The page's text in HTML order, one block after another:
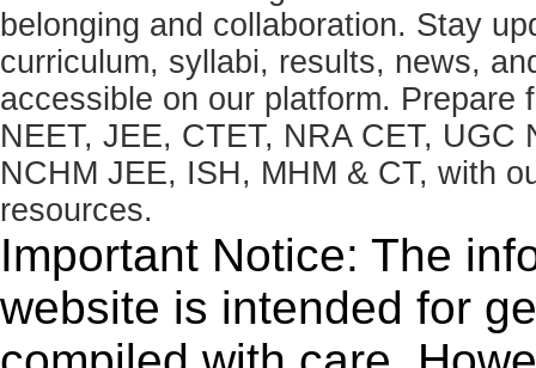
belonging and collaboration. Stay
curriculum, syllabi, results, news,
accessible on our platform.
NEET, JEE, CTET, NRA CET, UGC
NCHM JEE, ISH, MHM & CT, with
resources.
Important Notice: The
website is intended for